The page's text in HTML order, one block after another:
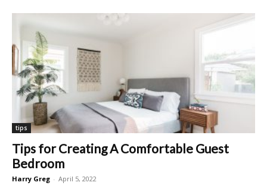
tips
Tips for Creating A Comfortable Guest
Bedroom
Harry Greg - April 5, 2022